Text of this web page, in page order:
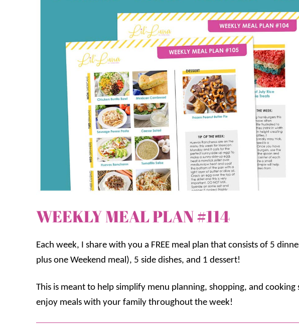
WEEKLY MEAL PLAN #114
Each week, I share with you a FREE meal plan that consists of 5
plus one Weekend meal), 5 side dishes, and 1 dessert!
This is meant to help simplify menu planning, shopping, and cooking
enjoy meals with your family throughout the week!